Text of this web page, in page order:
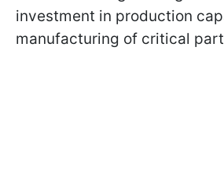
investment in production
manufacturing of critical